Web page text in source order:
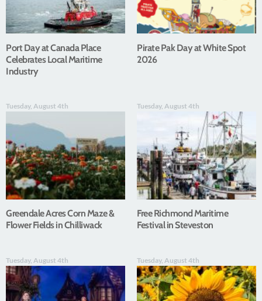
Port Day at Canada Place
Celebrates Local Maritime
Industry
Pirate Pak Day at White Spot
2026
Tuesday, August 4th
Greendale Acres Corn Maze &
Flower Fields in Chilliwack
Tuesday, August 4th
Free Richmond Maritime
Festival in Steveston
Tuesday, August 4th Tuesday, August 4th